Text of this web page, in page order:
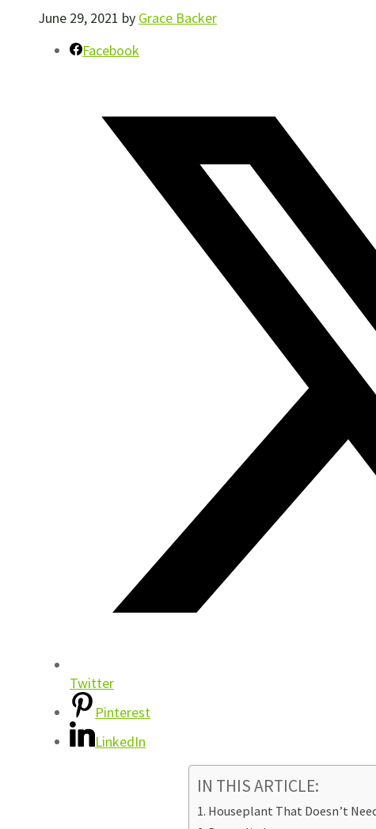
June 29, 2021 by Grace Backer
Facebook
Twitter
Pinterest
LinkedIn
IN THIS ARTICLE:
Houseplant That Doesn’t